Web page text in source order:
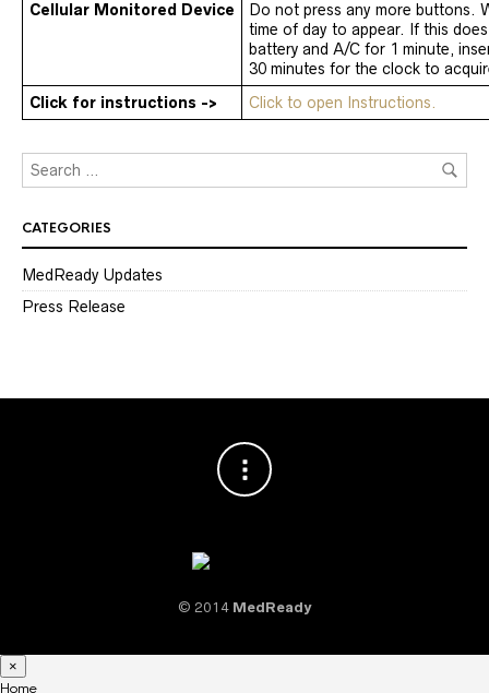
Cellular Monitored Device
Do not press any more buttons.
time of day to appear. If this
battery and A/C for 1 minute,
30 minutes for the clock to
Click for instructions ->
Click to open Instructions.
CATEGORIES
MedReady Updates
Press Release
© 2014 MedReady
×
Home